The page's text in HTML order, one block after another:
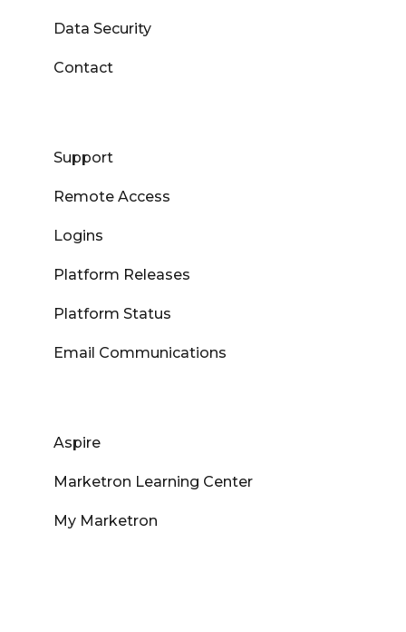
Data Security
Contact
Support
Remote Access
Logins
Platform Releases
Platform Status
Email Communications
Aspire
Marketron Learning Center
My Marketron